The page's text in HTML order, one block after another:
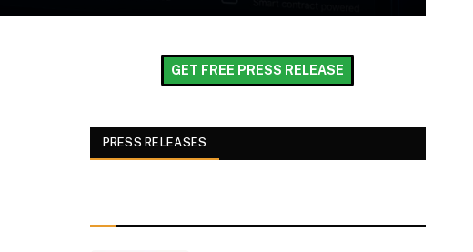
GET FREE PRESS RELEASE
PRESS RELEASES